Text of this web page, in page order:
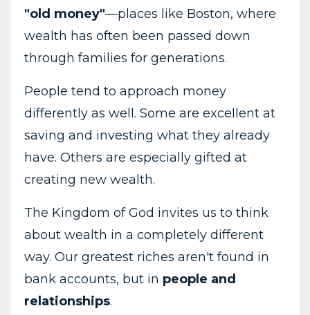
"old money"—places like Boston, where
wealth has often been passed down
through families for generations.
People tend to approach money
differently as well. Some are excellent at
saving and investing what they already
have. Others are especially gifted at
creating new wealth.
The Kingdom of God invites us to think
about wealth in a completely different
way. Our greatest riches aren't found in
bank accounts, but in people and
relationships.